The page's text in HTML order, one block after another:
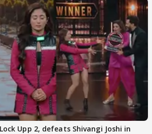
Upp 2, defeats Shivangi Joshi in